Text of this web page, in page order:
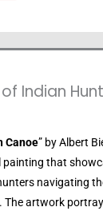
Indian
Canoe” by Albert
painting that
navigating
The artwork